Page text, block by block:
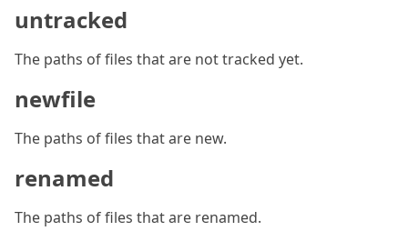
untracked
The paths of files that are not tracked yet.
newfile
The paths of files that are new.
renamed
The paths of files that are renamed.